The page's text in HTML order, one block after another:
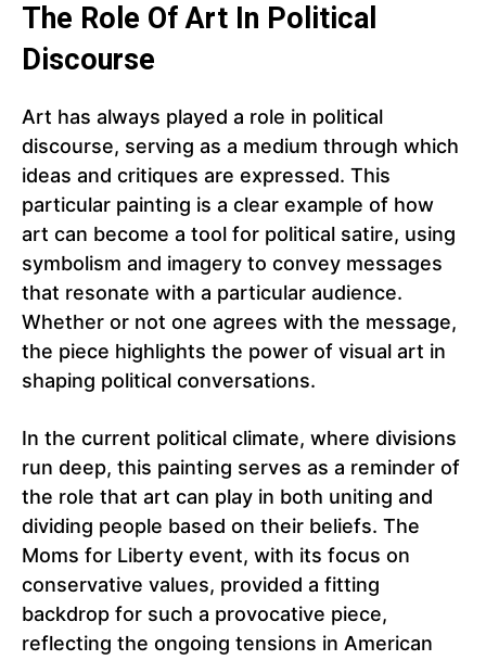
The Role Of Art In Political
Discourse
Art has always played a role in political
discourse, serving as a medium through which
ideas and critiques are expressed. This
particular painting is a clear example of how
art can become a tool for political satire, using
symbolism and imagery to convey messages
that resonate with a particular audience.
Whether or not one agrees with the message,
the piece highlights the power of visual art in
shaping political conversations.
In the current political climate, where divisions
run deep, this painting serves as a reminder of
the role that art can play in both uniting and
dividing people based on their beliefs. The
Moms for Liberty event, with its focus on
conservative values, provided a fitting
backdrop for such a provocative piece,
reflecting the ongoing tensions in American